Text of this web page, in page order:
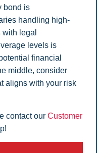
bond is
handling high-
legal
levels is
financial
middle, consider
aligns with your risk
contact our Customer